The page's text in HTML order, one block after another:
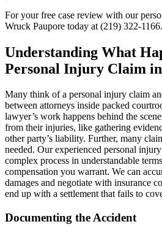
For your free case review with our
Wruck Paupore today at (219) 322-1166.
Understanding What
Personal Injury Claim
Many think of a personal injury claim
between attorneys inside packed
lawyer’s work happens behind the
from their injuries, like gathering
other party’s liability. Further, many
needed. Our experienced personal
complex process in understandable
compensation you warrant. We can
damages and negotiate with insurance
end up with a settlement that fails to
Documenting the Accident